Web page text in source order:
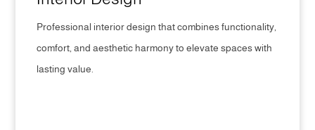
Professional interior design that combines functionality,
comfort, and aesthetic harmony to elevate spaces with
lasting value.